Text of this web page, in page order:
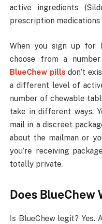
active ingredients
prescription medications
When you sign up for
choose from a
BlueChew pills don’t
a different level of
number of chewable
take in different ways.
mail in a discreet
about the mailman or
you’re receiving
totally private.
Does BlueChew
Is BlueChew legit? Yes.